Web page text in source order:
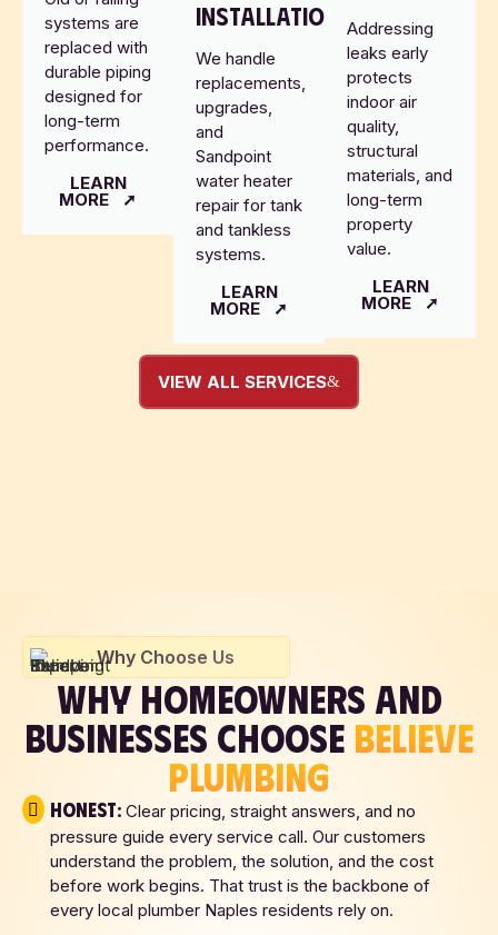
systems are
replaced with
durable piping
designed for
long-term
performance.
LEARN
MORE
INSTALLATION
We handle
replacements,
upgrades,
and
Sandpoint
water heater
repair for tank
and tankless
systems.
LEARN
MORE
Addressing
leaks early
protects
indoor air
quality,
structural
materials, and
long-term
property
value.
LEARN
MORE
VIEW ALL SERVICES
Why Choose Us
WHY HOMEOWNERS AND
BUSINESSES CHOOSE BELIEVE
PLUMBING
Honest: Clear pricing, straight answers, and no
pressure guide every service call. Our customers
understand the problem, the solution, and the cost
before work begins. That trust is the backbone of
every local plumber Naples residents rely on.